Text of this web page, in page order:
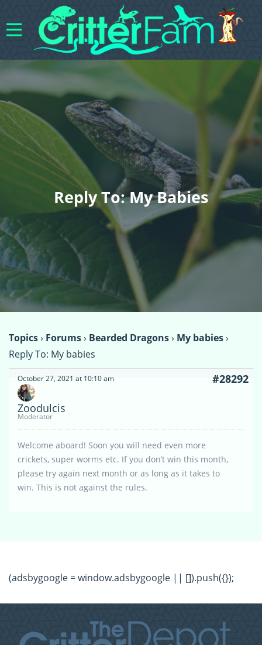
Reply To: My Babies
Topics› Forums› Bearded Dragons› My babies›
Reply To: My babies
October 27, 2021 at 10:10 am #28292
Zoodulcis
Moderator
Welcome aboard! Soon you will need even more
crickets, super worms etc. If you don’t win this month,
please try again next month or as long as it takes to
win. This is not against the rules.
(adsbygoogle = window.adsbygoogle || []).push({});